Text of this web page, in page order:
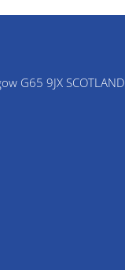
G65 9JX SCOTLAND